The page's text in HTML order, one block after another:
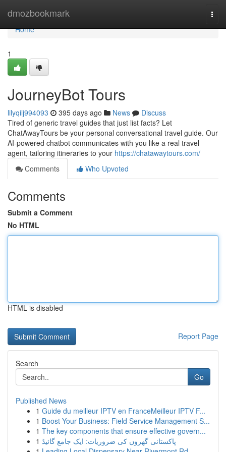
dmozbookmark
Home
Home
1
JourneyBot Tours
lilyqilj994093 395 days ago News
Discuss
Tired of generic travel guides that just list facts? Let
ChatAwayTours be your personal conversational travel guide. Our
AI-powered chatbot communicates with you like a real travel
agent, tailoring itineraries to your https://chatawaytours.com/
Comments
Who Upvoted
Comments
Submit a Comment
No HTML
HTML is disabled
Report Page
Search
Go
Published News
1 Guide du meilleur IPTV en FranceMeilleur IPTV F...
1 Boost Your Business: Field Service Management S...
1 The key components that ensure effective govern...
1 پاکستانی گھروں کی ضروریات: ایک جامع گائیڈ